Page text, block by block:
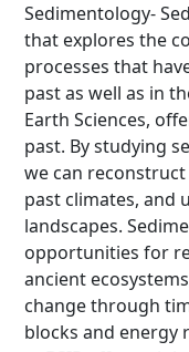
Sedimentology-
that explores the
processes that
past as well as in
Earth Sciences,
past. By studying
we can
past climates, and
landscapes.
opportunities for
ancient
change through
blocks and energy